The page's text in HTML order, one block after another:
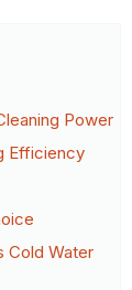
Power
Efficiency
Cold Water